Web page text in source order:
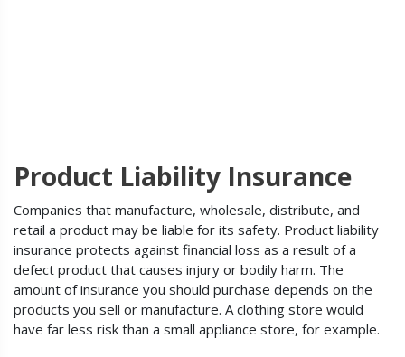
Product Liability Insurance
Companies that manufacture, wholesale, distribute, and
retail a product may be liable for its safety. Product liability
insurance protects against financial loss as a result of a
defect product that causes injury or bodily harm. The
amount of insurance you should purchase depends on the
products you sell or manufacture. A clothing store would
have far less risk than a small appliance store, for example.